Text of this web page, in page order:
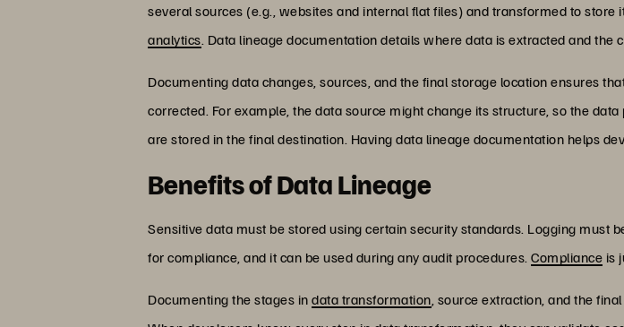
several sources (e.g., websites and internal flat files) and transformed to
analytics. Data lineage documentation details where data is extracted and the
Documenting data changes, sources, and the final storage location ensures
corrected. For example, the data source might change its structure, so the
are stored in the final destination. Having data lineage documentation helps
Benefits of Data Lineage
Sensitive data must be stored using certain security standards. Logging must
for compliance, and it can be used during any audit procedures.Compliance is
Documenting the stages indata transformation , source extraction, and the